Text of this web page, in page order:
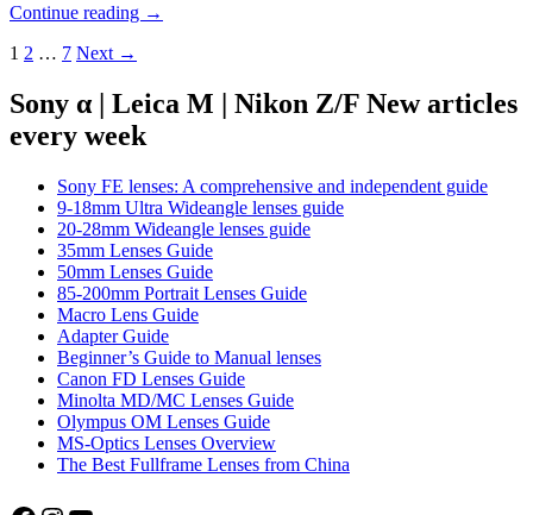
Continue reading Review:
Apo
Macro
1.5:1
→
Posts
1 2 … 7 Next →
Sony α | Leica M | Nikon Z/F New articles
every week
Sony FE lenses: A comprehensive and independent guide
9-18mm Ultra Wideangle lenses guide
20-28mm Wideangle lenses guide
35mm Lenses Guide
50mm Lenses Guide
85-200mm Portrait Lenses Guide
Macro Lens Guide
Adapter Guide
Beginner’s Guide to Manual lenses
Canon FD Lenses Guide
Minolta MD/MC Lenses Guide
Olympus OM Lenses Guide
MS-Optics Lenses Overview
The Best Fullframe Lenses from China